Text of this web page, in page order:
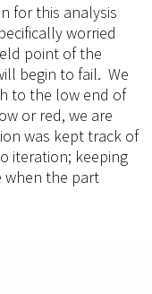
for this analysis
worried
point of the
begin to fail. We
to the low end of
or red, we are
was kept track of
iteration; keeping
when the part